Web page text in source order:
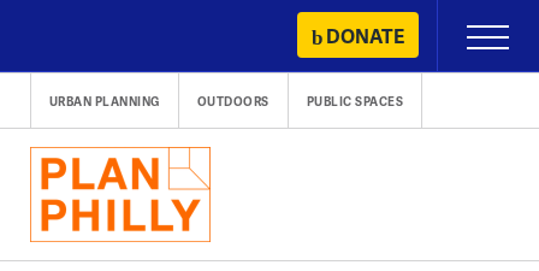
content
DONATE
Primary
Menu
URBAN PLANNING OUTDOORS PUBLIC SPACES